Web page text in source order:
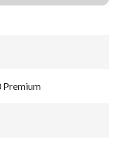
Premium